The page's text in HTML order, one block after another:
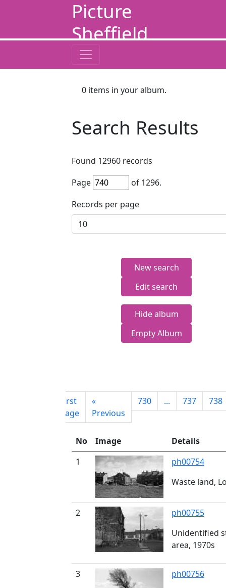
Picture
Sheffield
0 items in your album.
Search Results
Found 12960 records
Page
of 1296.
Records per page
New search
Edit search
Hide album
Empty Album
First
page
«
Previous
730 ... 737 738
No Image
Details
1
ph00754
Waste land,
2
ph00755
Unidentified
area, 1970s
3
ph00756